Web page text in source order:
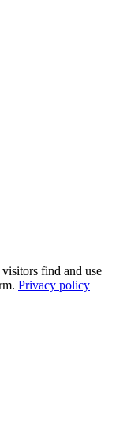
find and use
Privacy policy